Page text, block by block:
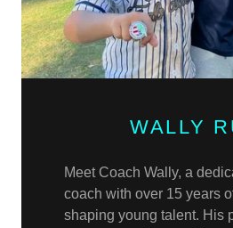
WALLY
Meet Coach Wally, a
coach with over 15 years
shaping young talent. His